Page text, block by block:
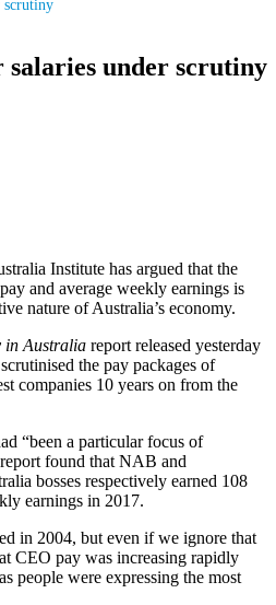
scrutiny
salaries under scrutiny
Institute has argued that the
and average weekly earnings is
nature of Australia’s economy.
in Australia report released yesterday
the pay packages of
companies 10 years on from the
“been a particular focus of
found that NAB and
bosses respectively earned 108
earnings in 2017.
in 2004, but even if we ignore that
CEO pay was increasing rapidly
people were expressing the most